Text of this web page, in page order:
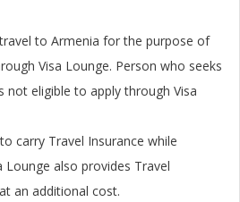
to Armenia for the purpose of
Visa Lounge. Person who seeks
not eligible to apply through Visa
carry Travel Insurance while
Lounge also provides Travel
an additional cost.